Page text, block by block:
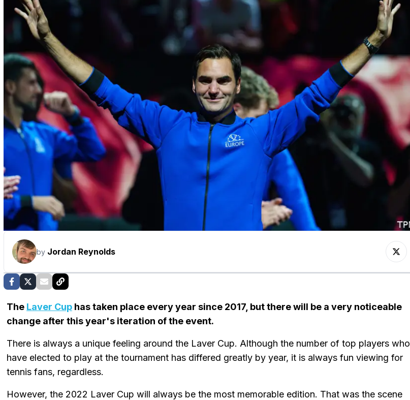
by Jordan Reynolds
The Laver Cup has taken place every year since 2017, but there will be a very noticeable
change after this year's iteration of the event.
There is always a unique feeling around the Laver Cup. Although the number of top players who
have elected to play at the tournament has differed greatly by year, it is always fun viewing for
tennis fans, regardless.
However, the 2022 Laver Cup will always be the most memorable edition. That was the scene